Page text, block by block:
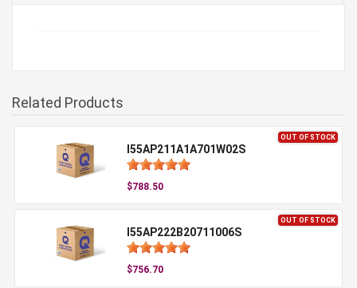
Related Products
OUT OF STOCK
I55AP211A1A701W02S
$788.50
OUT OF STOCK
I55AP222B20711006S
$756.70